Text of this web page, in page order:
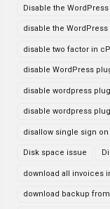
Disable the
disable the
disable two factor in
disable WordPress
disable wordpress
disable wordpress
disallow single sign
Disk space issue
download all invoices
download backup